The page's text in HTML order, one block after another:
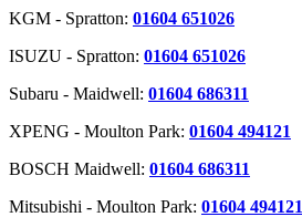
KGM - Spratton: 01604 651026
ISUZU - Spratton: 01604 651026
Subaru - Maidwell: 01604 686311
XPENG - Moulton Park: 01604 494121
BOSCH Maidwell: 01604 686311
Mitsubishi - Moulton Park: 01604 494121